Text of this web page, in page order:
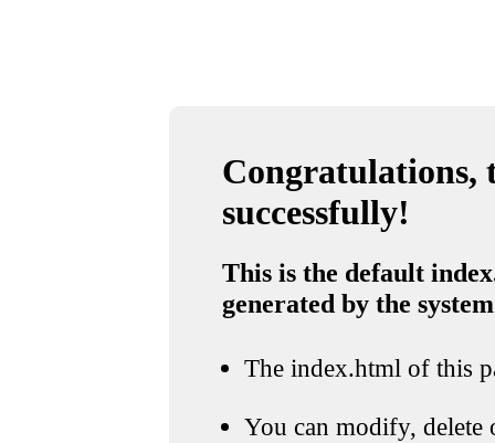
Congratulations,
successfully!
This is the default
generated by the system
The index.html of this
You can modify, delete